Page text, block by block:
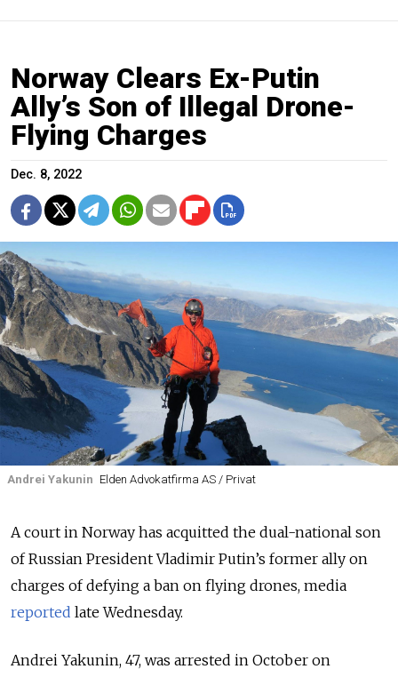
Norway Clears Ex-Putin
Ally’s Son of Illegal Drone-
Flying Charges
Dec. 8, 2022
Andrei Yakunin Elden Advokatfirma AS / Privat
A court in Norway has acquitted the dual-national son
of Russian President Vladimir Putin’s former ally on
charges of defying a ban on flying drones, media
reported late Wednesday.
Andrei Yakunin, 47, was arrested in October on